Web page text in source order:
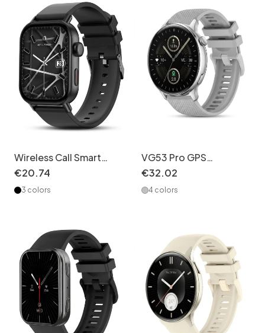
Wireless Call Smart
Watch with Activity
CXI-00008
€20.74
3 colors
VG53 Pro GPS
Smartwatch - 1.43"
Tracker
€32.02
4 colors